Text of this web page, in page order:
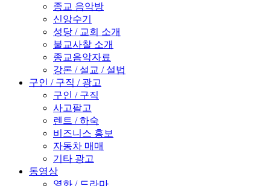
종교 음악방
신앙수기
성당 / 교회 소개
불교사찰 소개
종교음악자료
강론 / 설교 / 설법
구인 / 구직 / 광고
구인 / 구직
사고팔고
렌트 / 하숙
비즈니스 홍보
자동차 매매
기타 광고
동영상
영화 / 드라마